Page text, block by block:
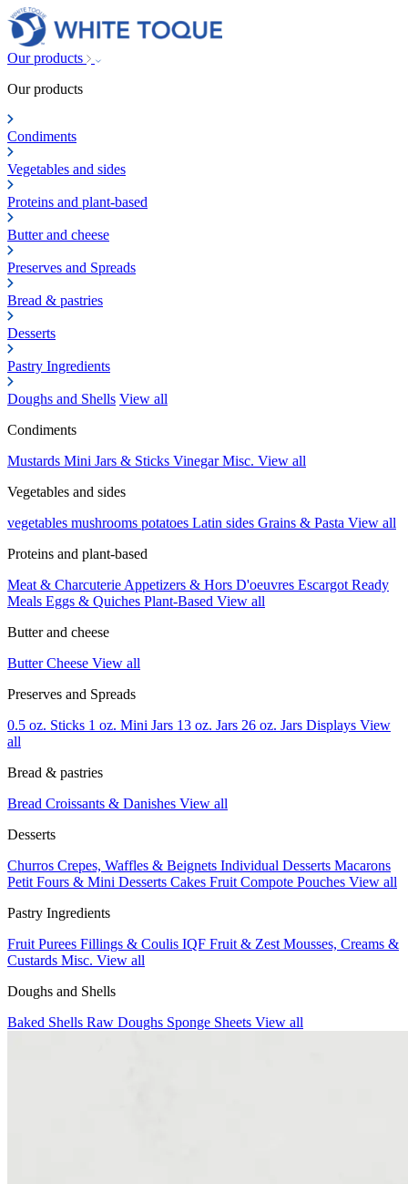
Our products
Our products
Condiments
Vegetables and sides
Proteins and plant-based
Butter and cheese
Preserves and Spreads
Bread & pastries
Desserts
Pastry Ingredients
Doughs and Shells View all
Condiments
Mustards Mini Jars & Sticks VinegarMisc. View all
Vegetables and sides
vegetables mushrooms potatoes Latin sides Grains & Pasta View all
Proteins and plant-based
Meat & Charcuterie Appetizers & Hors D'oeuvres Escargot Ready
Meals Eggs & Quiches Plant-Based View all
Butter and cheese
ButterCheese View all
Preserves and Spreads
0.5 oz. Sticks 1 oz. Mini Jars 13 oz. Jars 26 oz. Jars Displays View
all
Bread & pastries
Bread Croissants & Danishes View all
Desserts
Churros Crepes, Waffles & Beignets Individual Desserts Macarons
Petit Fours & Mini Desserts Cakes Fruit Compote Pouches View all
Pastry Ingredients
Fruit Purees Fillings & Coulis IQF Fruit & Zest Mousses, Creams &
Custards Misc. View all
Doughs and Shells
Baked Shells Raw Doughs Sponge Sheets View all